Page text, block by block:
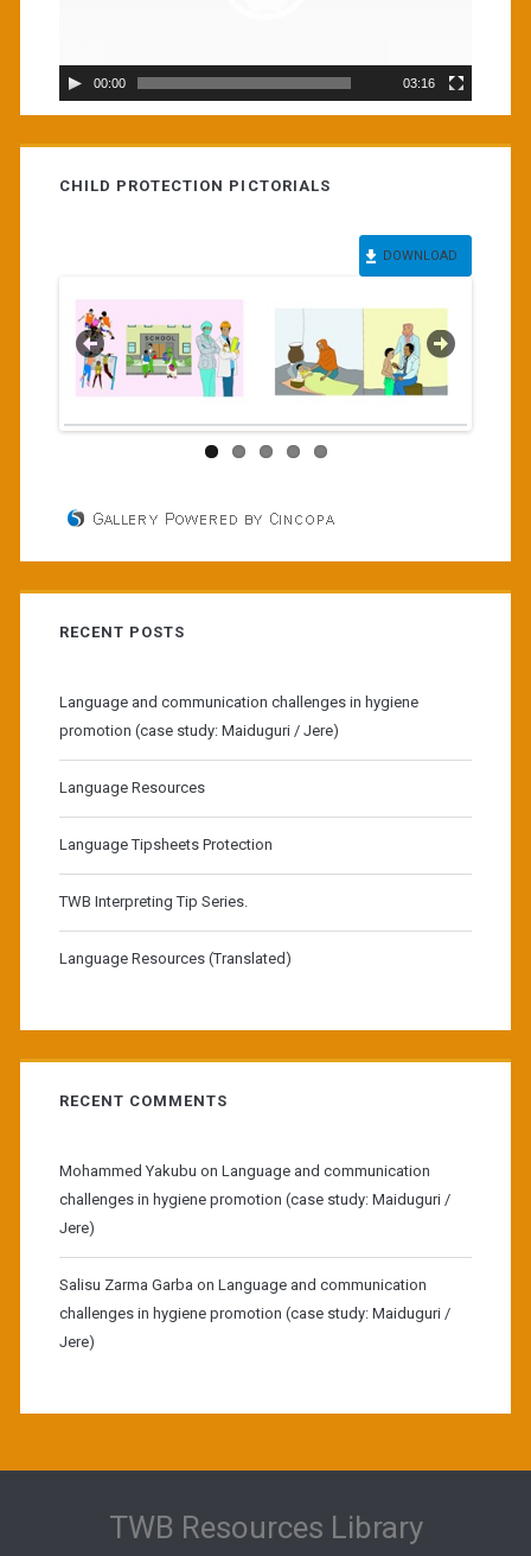
00:00 03:16
CHILD PROTECTION PICTORIALS
DOWNLOAD
RECENT POSTS
Language and communication challenges in hygiene
promotion (case study: Maiduguri / Jere)
Language Resources
Language Tipsheets Protection
TWB Interpreting Tip Series.
Language Resources (Translated)
RECENT COMMENTS
Mohammed Yakubu on Language and communication
challenges in hygiene promotion (case study: Maiduguri /
Jere)
Salisu Zarma Garba on Language and communication
challenges in hygiene promotion (case study: Maiduguri /
Jere)
TWB Resources Library